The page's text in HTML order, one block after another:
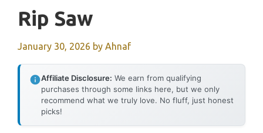
Rip Saw
January 30, 2026 by Ahnaf
Affiliate Disclosure: We earn from qualifying
purchases through some links here, but we only
recommend what we truly love. No fluff, just honest
picks!